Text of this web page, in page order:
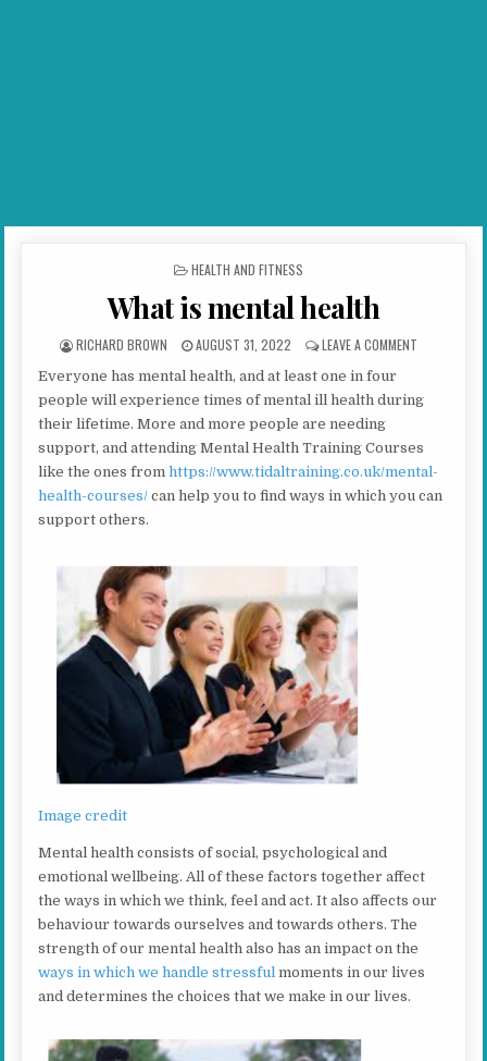
POSTED IN
HEALTH AND FITNESS
What is mental health
AUTHOR:
RICHARD BROWN PUBLISHED DATE:
AUGUST 31, 2022 LEAVE A COMMENTON WHAT IS
Everyone has mental health, and at least one in four
people will experience times of mental ill health during
their lifetime. More and more people are needing
support, and attending Mental Health Training Courses
like the ones fromhttps://www.tidaltraining.co.uk/mental-
health-courses/ can help you to find ways in which you can
support others.
Image credit
Mental health consists of social, psychological and
emotional wellbeing. All of these factors together affect
the ways in which we think, feel and act. It also affects our
behaviour towards ourselves and towards others. The
strength of our mental health also has an impact on the
ways in which we handle stressful moments in our lives
and determines the choices that we make in our lives.